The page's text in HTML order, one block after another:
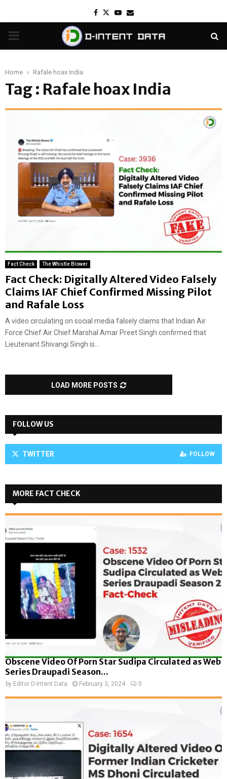
Facebook
TwitterYoutube
Email
PRIMARY
Home Rafale hoax India
Tag : Rafale hoax India
Fact Check The Whistle Blower
Fact Check: Digitally Altered Video Falsely
Claims IAF Chief Confirmed Missing Pilot
and Rafale Loss
A video circulating on social media falsely claims that Indian Air
Force Chief Air Chief Marshal Amar Preet Singh confirmed that
Lieutenant Shivangi Singh is...
LOAD MORE POSTS
FOLLOW US
TWITTER FOLLOW
MORE FACT CHECK
Obscene Video Of Porn Star Sudipa Circulated as Web
Series Draupadi Season...
by Editor D-Intent Data February 3, 2024 0